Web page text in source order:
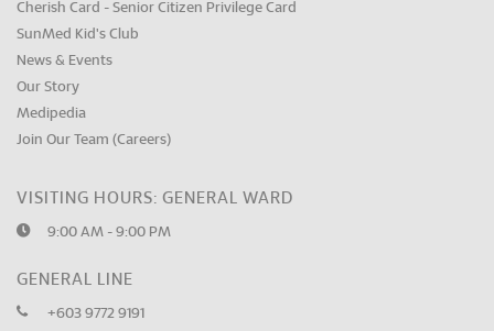
Cherish Card - Senior Citizen Privilege Card
SunMed Kid's Club
News & Events
Our Story
Medipedia
Join Our Team (Careers)
VISITING HOURS: GENERAL WARD
9:00 AM - 9:00 PM
GENERAL LINE
+603 9772 9191